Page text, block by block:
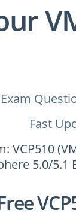
Exam
Fast
VCP510
5.0/5.1